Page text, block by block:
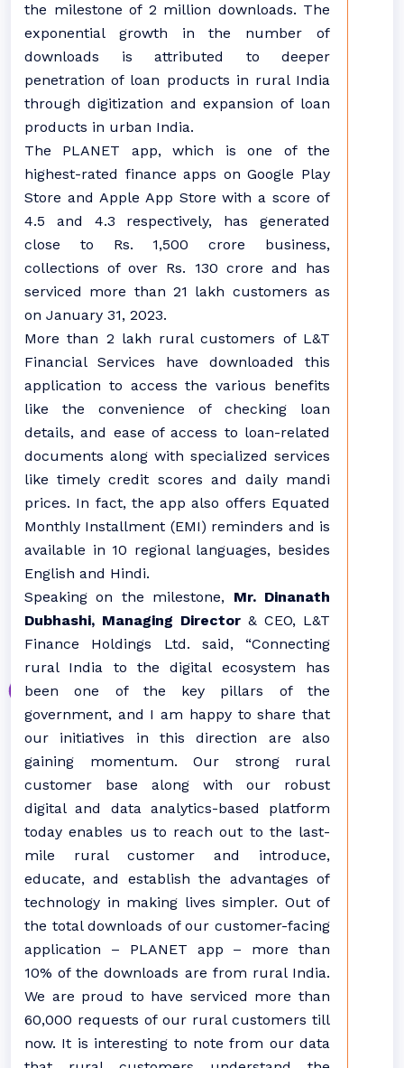
the milestone of 2 million downloads. The
exponential growth in the number of
downloads is attributed to deeper
penetration of loan products in rural India
through digitization and expansion of loan
products in urban India.
The PLANET app, which is one of the
highest-rated finance apps on Google Play
Store and Apple App Store with a score of
4.5 and 4.3 respectively, has generated
close to Rs. 1,500 crore business,
collections of over Rs. 130 crore and has
serviced more than 21 lakh customers as
on January 31, 2023.
More than 2 lakh rural customers of L&T
Financial Services have downloaded this
application to access the various benefits
like the convenience of checking loan
details, and ease of access to loan-related
documents along with specialized services
like timely credit scores and daily mandi
prices. In fact, the app also offers Equated
Monthly Installment (EMI) reminders and is
available in 10 regional languages, besides
English and Hindi.
Speaking on the milestone, Mr. Dinanath
Dubhashi, Managing Director & CEO, L&T
Finance Holdings Ltd. said, “Connecting
rural India to the digital ecosystem has
been one of the key pillars of the
government, and I am happy to share that
our initiatives in this direction are also
gaining momentum. Our strong rural
customer base along with our robust
digital and data analytics-based platform
today enables us to reach out to the last-
mile rural customer and introduce,
educate, and establish the advantages of
technology in making lives simpler. Out of
the total downloads of our customer-facing
application – PLANET app – more than
10% of the downloads are from rural India.
We are proud to have serviced more than
60,000 requests of our rural customers till
now. It is interesting to note from our data